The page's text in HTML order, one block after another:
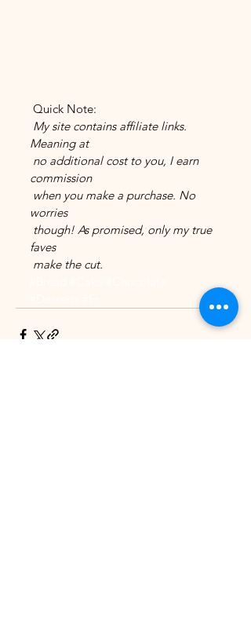
Quick Note:
Meaning at
commission
worries
faves
make the cut.